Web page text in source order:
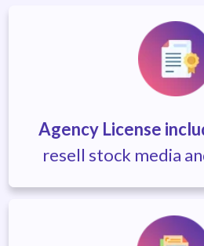
Agency License
resell stock media